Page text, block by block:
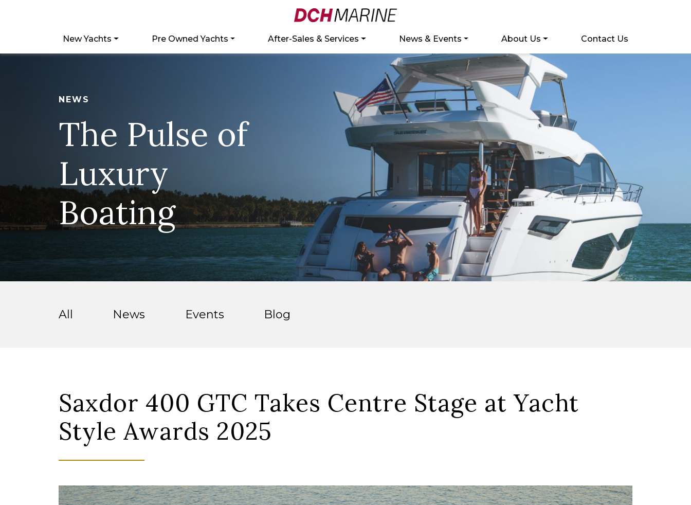
New Yachts Pre Owned Yachts After-Sales & Services News & Events About Us Contact Us
NEWS
The Pulse of
Luxury
Boating
All News Events Blog
Saxdor 400 GTC Takes Centre Stage at Yacht
Style Awards 2025